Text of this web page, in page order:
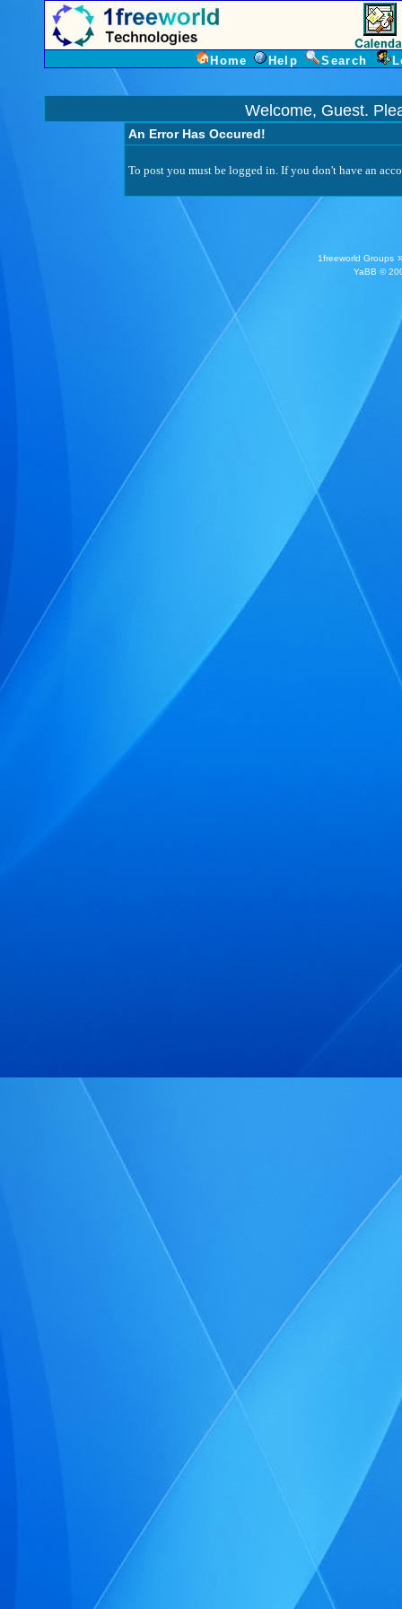
Home Help Search
Welcome, Guest.
An Error Has Occured!
To post you must be logged in. If you don't have an
1freeworld Groups
YaBB ©